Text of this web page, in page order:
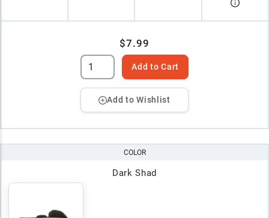
$7.99
Add to Cart
Add to Wishlist
COLOR
Dark Shad